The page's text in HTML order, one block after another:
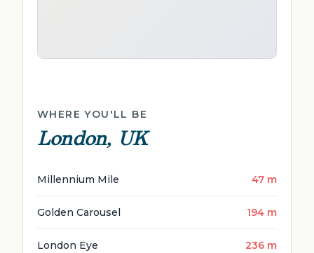
WHERE YOU'LL BE
London, UK
Millennium Mile 47 m
Golden Carousel 194 m
London Eye 236 m